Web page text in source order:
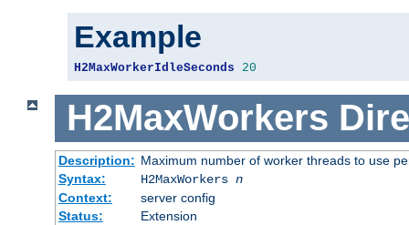
Example
H2MaxWorkerIdleSeconds 20
H2MaxWorkers
Description: Maximum number of worker threads to use
Syntax:
H2MaxWorkers n
Context:
server config
Status:
Extension